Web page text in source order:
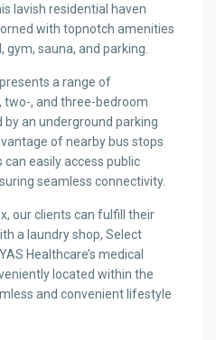
lavish residential haven
with topnotch amenities
sauna, and parking.
a range of
, and three-bedroom
an underground parking
of nearby bus stops
easily access public
seamless connectivity.
our clients can fulfill their
a laundry shop, Select
Healthcare’s medical
located within the
and convenient lifestyle